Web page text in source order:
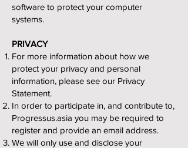
software to protect your computer
systems.
PRIVACY
For more information about how we
protect your privacy and personal
information, please see our Privacy
Statement.
In order to participate in, and contribute to,
Progressus.asia you may be required to
register and provide an email address.
We will only use and disclose your